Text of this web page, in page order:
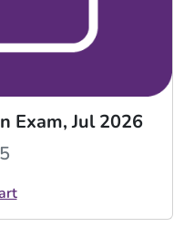
Exam, Jul 2026